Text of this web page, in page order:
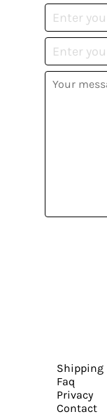
Shipping
Faq
Privacy
Contact